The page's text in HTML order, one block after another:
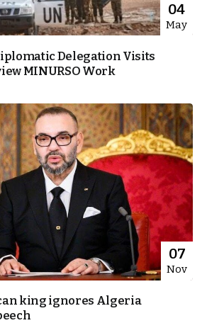
04
May
Delegation Visits
MINURSO Work
07
Nov
king ignores Algeria